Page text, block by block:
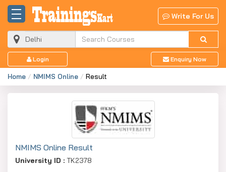
Write For Us
Login Enquiry Now
Home NMIMS Online Result
NMIMS Online Result
University ID : TK2378